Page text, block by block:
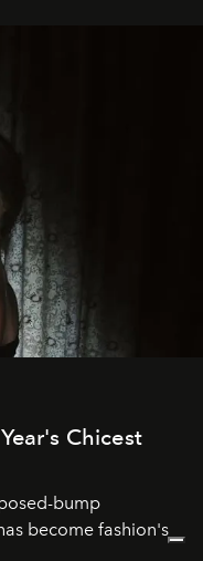
Chicest
bump
become fashion's